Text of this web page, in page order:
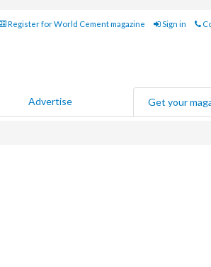
Register for World Cement magazine Sign in
Advertise Get your